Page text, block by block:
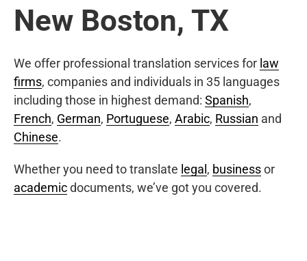
New Boston, TX
We offer professional translation services for law
firms, companies and individuals in 35 languages
including those in highest demand: Spanish,
French, German, Portuguese, Arabic, Russian and
Chinese.
Whether you need to translate legal , businessor
academicdocuments, we’ve got you covered.